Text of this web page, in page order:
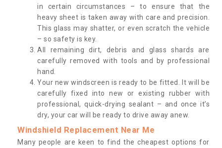
in certain circumstances – to ensure that the
heavy sheet is taken away with care and precision.
This glass may shatter, or even scratch the vehicle
– so safety is key.
All remaining dirt, debris and glass shards are
carefully removed with tools and by professional
hand.
Your new windscreen is ready to be fitted. It will be
carefully fixed into new or existing rubber with
professional, quick-drying sealant – and once it’s
dry, your car will be ready to drive away anew.
Windshield Replacement Near Me
Many people are keen to find the cheapest options for